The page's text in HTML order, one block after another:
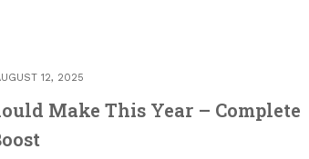
12, 2025
Make This Year – Complete